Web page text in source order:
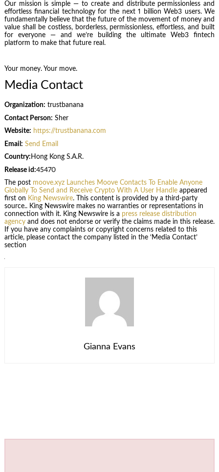
Our mission is simple — to create and distribute permissionless and
effortless financial technology for the next 1 billion Web3 users. We
fundamentally believe that the future of the movement of money and
value shall be costless, borderless, permissionless, effortless, and built
for everyone — and we’re building the ultimate Web3 fintech
platform to make that future real.
Your money. Your move.
Media Contact
Organization: trustbanana
Contact Person: Sher
Website: https://trustbanana.com
Email: Send Email
Country: Hong Kong S.A.R.
Release id:45470
The post moove.xyz Launches Moove Contacts To Enable Anyone
Globally To Send and Receive Crypto With A User Handleappeared
first on King Newswire. This content is provided by a third-party
source.. King Newswire makes no warranties or representations in
connection with it. King Newswire is a press release distribution
agencyand does not endorse or verify the claims made in this release.
If you have any complaints or copyright concerns related to this
article, please contact the company listed in the ‘Media Contact’
section
Gianna Evans